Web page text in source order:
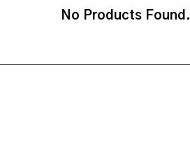
No Products Found.